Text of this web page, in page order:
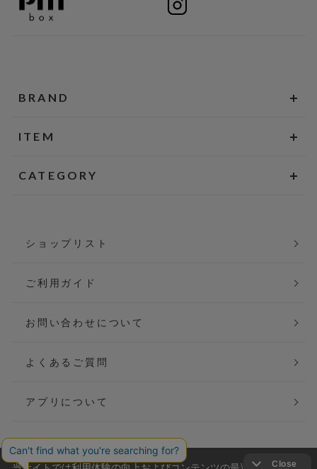
BRAND
ITEM
CATEGORY
ショップリスト
ご利用ガイド
お問い合わせについて
よくあるご質問
アプリについて